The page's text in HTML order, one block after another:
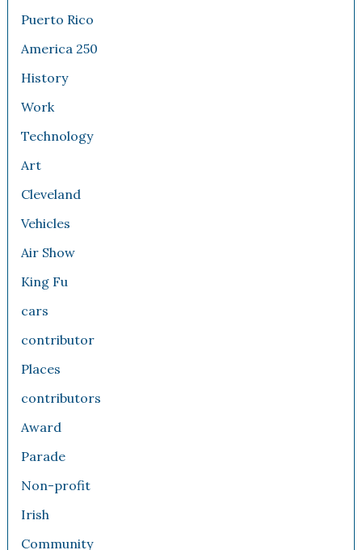
Puerto Rico
America 250
History
Work
Technology
Art
Cleveland
Vehicles
Air Show
King Fu
cars
contributor
Places
contributors
Award
Parade
Non-profit
Irish
Community